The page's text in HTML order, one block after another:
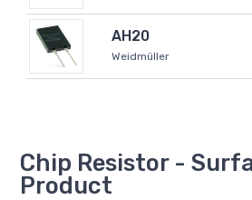
AH20
Weidmüller
Chip Resistor -
Product